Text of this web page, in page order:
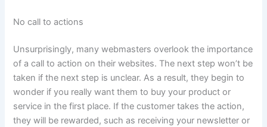
No call to actions
Unsurprisingly, many webmasters overlook the importance
of a call to action on their websites. The next step won’t be
taken if the next step is unclear. As a result, they begin to
wonder if you really want them to buy your product or
service in the first place. If the customer takes the action,
they will be rewarded, such as receiving your newsletter or